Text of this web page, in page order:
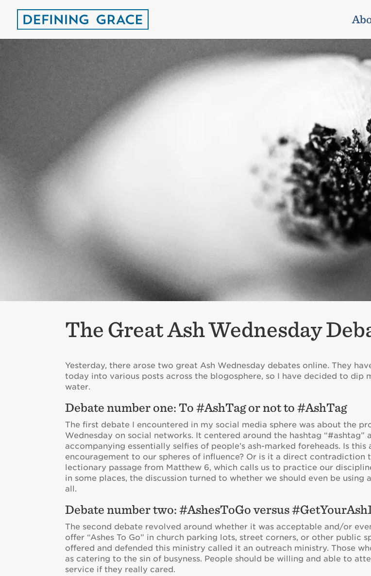
The Great Ash Wednesday
Yesterday, there arose two great Ash Wednesday debates online. They
today into various posts across the blogosphere, so I have decided to dip
water.
Debate number one: To #AshTag or not to #AshTag
The first debate I encountered in my social media sphere was about the
Wednesday on social networks. It centered around the hashtag “#ashtag”
accompanying essentially selfies of people’s ash-marked foreheads. Is this
encouragement to our spheres of influence? Or is it a direct contradiction
lectionary passage from Matthew 6, which calls us to practice our
in some places, the discussion turned to whether we should even be using
all.
Debate number two: #AshesToGo versus
The second debate revolved around whether it was acceptable and/or
offer “Ashes To Go” in church parking lots, street corners, or other public
offered and defended this ministry called it an outreach ministry. Those
as catering to the sin of busyness. People should be willing and able to
service if they really cared.